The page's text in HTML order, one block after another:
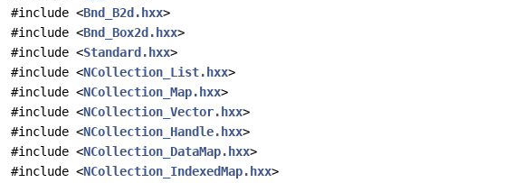
#include <Bnd_B2d.hxx>
#include <Bnd_Box2d.hxx>
#include <Standard.hxx>
#include <NCollection_List.hxx>
#include <NCollection_Map.hxx>
#include <NCollection_Vector.hxx>
#include <NCollection_Handle.hxx>
#include <NCollection_DataMap.hxx>
#include <NCollection_IndexedMap.hxx>